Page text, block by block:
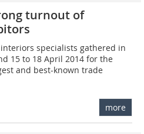
turnout of
specialists gathered in
15 to 18 April 2014 for the
and best-known trade
more